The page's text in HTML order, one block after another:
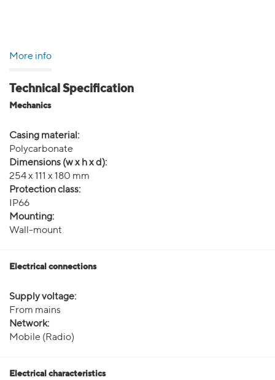
More info
Technical Specification
Mechanics
Casing material:
Polycarbonate
Dimensions (w x h x d):
254 x 111 x 180 mm
Protection class:
IP66
Mounting:
Wall-mount
Electrical connections
Supply voltage:
From mains
Network:
Mobile (Radio)
Electrical characteristics